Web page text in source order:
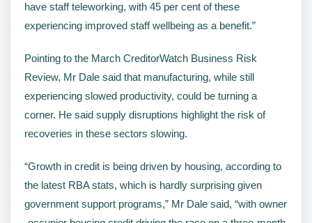
have staff teleworking, with 45 per cent of these
experiencing improved staff wellbeing as a benefit.”
Pointing to the March CreditorWatch Business Risk
Review, Mr Dale said that manufacturing, while still
experiencing slowed productivity, could be turning a
corner. He said supply disruptions highlight the risk of
recoveries in these sectors slowing.
“Growth in credit is being driven by housing, according to
the latest RBA stats, which is hardly surprising given
government support programs,” Mr Dale said, “with owner